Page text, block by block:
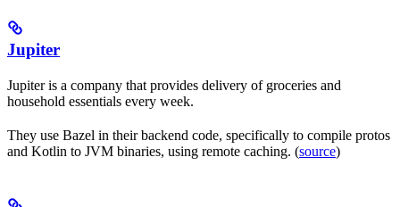
Jupiter
Jupiter is a company that provides delivery of groceries and
household essentials every week.
They use Bazel in their backend code, specifically to compile protos
and Kotlin to JVM binaries, using remote caching. (source)